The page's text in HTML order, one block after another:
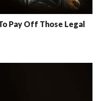
Pay Off Those Legal